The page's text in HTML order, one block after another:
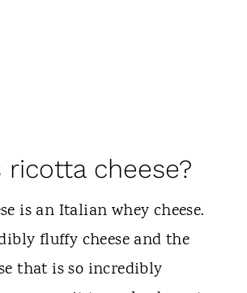
ricotta cheese?
is an Italian whey cheese.
fluffy cheese and the
that is so incredibly